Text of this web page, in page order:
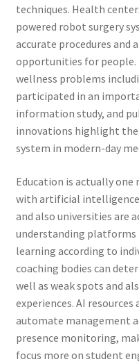
techniques. Health
powered robot surgery
accurate procedures
opportunities for people.
wellness problems
participated in an
information study, and
innovations highlight
system in modern-day
Education is actually one
with artificial
and also universities are
understanding platforms
learning according to
coaching bodies can
well as weak spots and
experiences. AI
automate management
presence monitoring,
focus more on student